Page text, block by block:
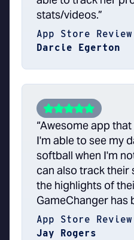
stats/videos.”
App Store Review
Darcie Egerton
“Awesome app
I'm able to see my
softball when I'm
can also track their
the highlights of
GameChanger has
App Store Review
Jay Rogers